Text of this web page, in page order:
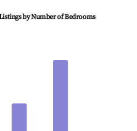
by Number of Bedrooms